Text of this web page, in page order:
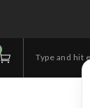
Type and hit